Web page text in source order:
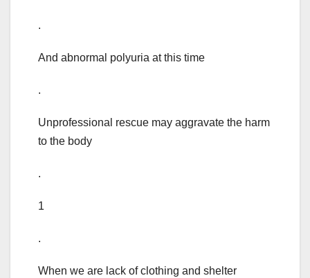
.
And abnormal polyuria at this time
.
Unprofessional rescue may aggravate the harm
to the body
.
1
.
When we are lack of clothing and shelter